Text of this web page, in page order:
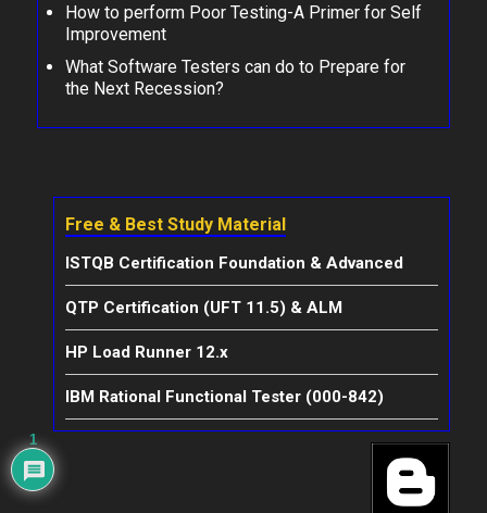
How to perform Poor Testing-A Primer for Self
Improvement
What Software Testers can do to Prepare for
the Next Recession?
Free & Best Study Material
ISTQB Certification Foundation & Advanced
QTP Certification (UFT 11.5) & ALM
HP Load Runner 12.x
IBM Rational Functional Tester (000-842)
1